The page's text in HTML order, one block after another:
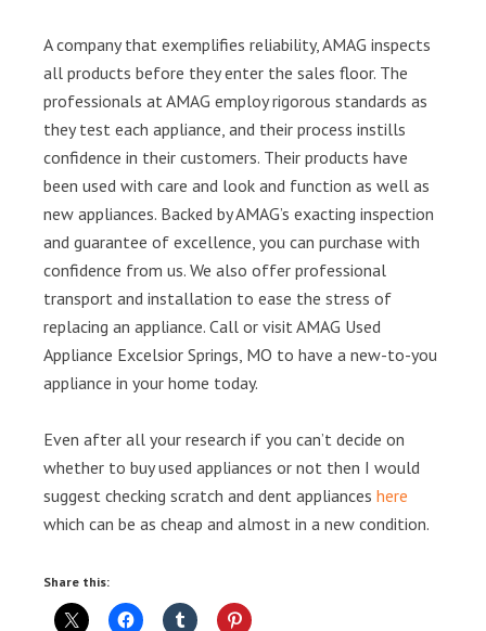
A company that exemplifies reliability, AMAG inspects
all products before they enter the sales floor. The
professionals at AMAG employ rigorous standards as
they test each appliance, and their process instills
confidence in their customers. Their products have
been used with care and look and function as well as
new appliances. Backed by AMAG’s exacting inspection
and guarantee of excellence, you can purchase with
confidence from us. We also offer professional
transport and installation to ease the stress of
replacing an appliance. Call or visit AMAG Used
Appliance Excelsior Springs, MO to have a new-to-you
appliance in your home today.
Even after all your research if you can’t decide on
whether to buy used appliances or not then I would
suggest checking scratch and dent appliances here
which can be as cheap and almost in a new condition.
Share this: